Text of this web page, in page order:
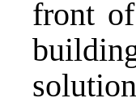
front